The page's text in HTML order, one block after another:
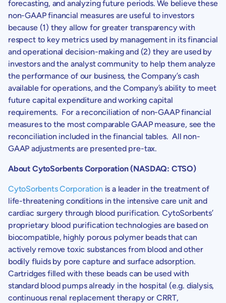
forecasting, and analyzing future periods. We believe these
non-GAAP financial measures are useful to investors
because (1) they allow for greater transparency with
respect to key metrics used by management in its financial
and operational decision-making and (2) they are used by
investors and the analyst community to help them analyze
the performance of our business, the Company’s cash
available for operations, and the Company’s ability to meet
future capital expenditure and working capital
requirements. For a reconciliation of non-GAAP financial
measures to the most comparable GAAP measure, see the
reconciliation included in the financial tables. All non-
GAAP adjustments are presented pre-tax.
About CytoSorbents Corporation(NASDAQ: CTSO)
CytoSorbents Corporation is a leader in the treatment of
life-threatening conditions in the intensive care unit and
cardiac surgery through blood purification.CytoSorbents’
proprietary blood purification technologies are based on
biocompatible, highly porous polymer beads that can
actively remove toxic substances from blood and other
bodily fluids by pore capture and surface adsorption.
Cartridges filled with these beads can be used with
standard blood pumps already in the hospital (e.g. dialysis,
continuous renal replacement therapy or CRRT,